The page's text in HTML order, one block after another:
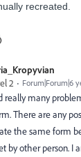
recreated.
2
Forum|Forum|6
really many
There are any
the same form
by other person. I